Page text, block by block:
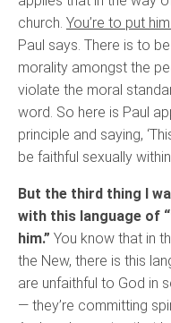
church. You’re to put
Paul says. There is to
morality amongst the
violate the moral
word. So here is Paul
principle and saying,
be faithful sexually
But the third thing I
with this language of
him.” You know that in
the New, there is this
are unfaithful to God in
— they’re committing